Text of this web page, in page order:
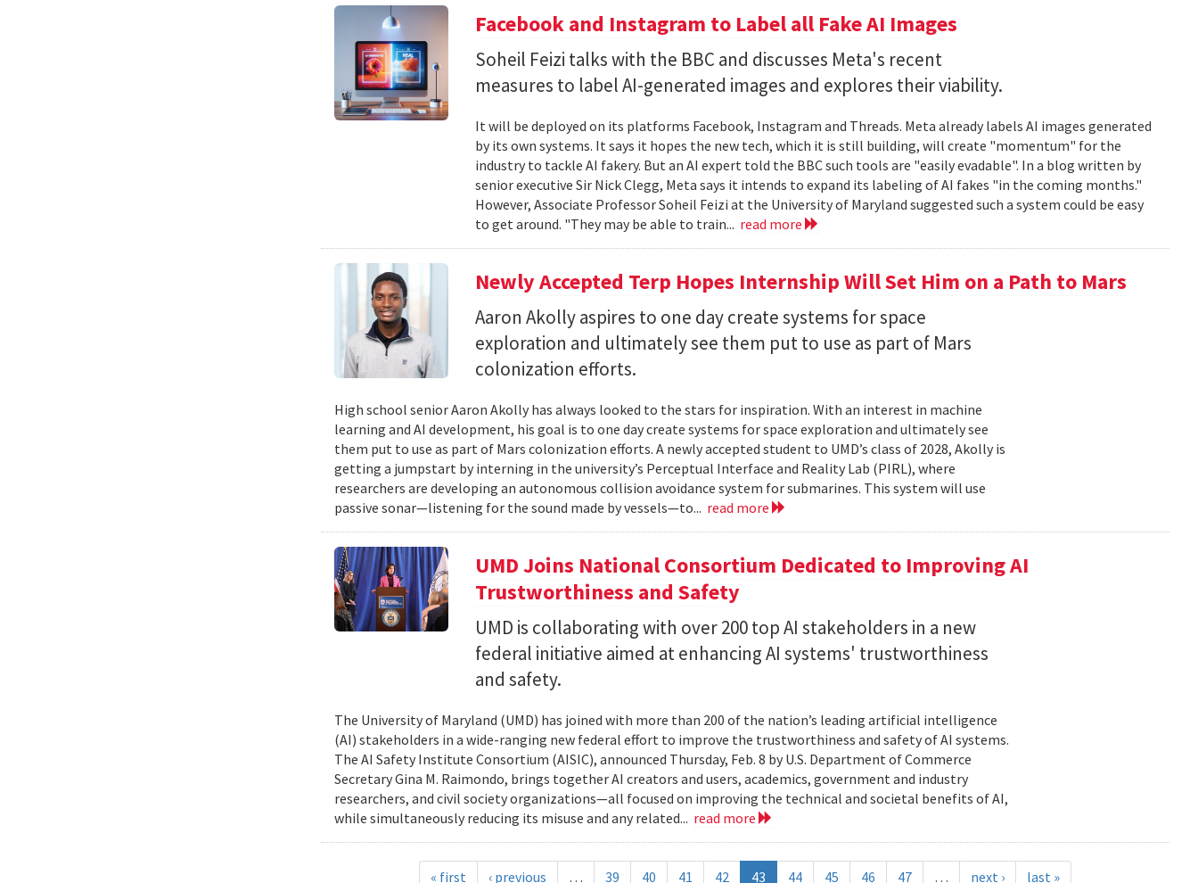
Facebook and Instagram to Label all Fake AI Images
Soheil Feizi talks with the BBC and discusses Meta's recent
measures to label AI-generated images and explores their viability.
It will be deployed on its platforms Facebook, Instagram and Threads. Meta already labels AI images generated
by its own systems. It says it hopes the new tech, which it is still building, will create "momentum" for the
industry to tackle AI fakery. But an AI expert told the BBC such tools are "easily evadable". In a blog written by
senior executive Sir Nick Clegg, Meta says it intends to expand its labeling of AI fakes "in the coming months."
However, Associate Professor Soheil Feizi at the University of Maryland suggested such a system could be easy
to get around. "They may be able to train... read more
Newly Accepted Terp Hopes Internship Will Set Him on a Path to Mars
Aaron Akolly aspires to one day create systems for space
exploration and ultimately see them put to use as part of Mars
colonization efforts.
High school senior Aaron Akolly has always looked to the stars for inspiration. With an interest in machine
learning and AI development, his goal is to one day create systems for space exploration and ultimately see
them put to use as part of Mars colonization efforts. A newly accepted student to UMD’s class of 2028, Akolly is
getting a jumpstart by interning in the university’s Perceptual Interface and Reality Lab (PIRL), where
researchers are developing an autonomous collision avoidance system for submarines. This system will use
passive sonar—listening for the sound made by vessels—to... read more
UMD Joins National Consortium Dedicated to Improving AI
Trustworthiness and Safety
UMD is collaborating with over 200 top AI stakeholders in a new
federal initiative aimed at enhancing AI systems' trustworthiness
and safety.
The University of Maryland (UMD) has joined with more than 200 of the nation’s leading artificial intelligence
(AI) stakeholders in a wide-ranging new federal effort to improve the trustworthiness and safety of AI systems.
The AI Safety Institute Consortium (AISIC), announced Thursday, Feb. 8 by U.S. Department of Commerce
Secretary Gina M. Raimondo, brings together AI creators and users, academics, government and industry
researchers, and civil society organizations—all focused on improving the technical and societal benefits of AI,
while simultaneously reducing its misuse and any related... read more
« first ‹ previous … 39 40 41 42 43 44 45 46 47 … next › last »